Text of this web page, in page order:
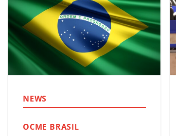
NEWS
OCME BRASIL